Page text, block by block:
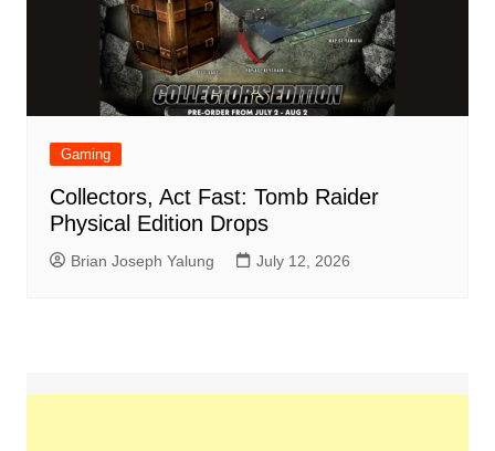
Gaming
Collectors, Act Fast: Tomb Raider
Physical Edition Drops
Brian Joseph Yalung July 12, 2026